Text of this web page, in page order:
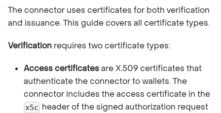
The connector uses certificates for both verification
and issuance. This guide covers all certificate types.
Verification requires two certificate types:
Access certificatesare X.509 certificates that
authenticate the connector to wallets. The
connector includes the access certificate in the
x5c header of the signed authorization request